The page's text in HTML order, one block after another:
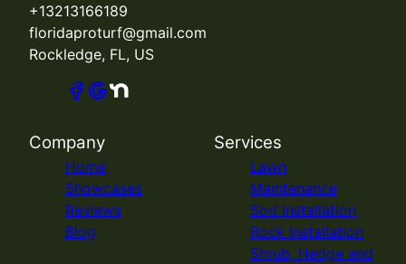
+13213166189
floridaproturf@gmail.com
Rockledge, FL, US
Company
Home
Showcases
Reviews
Blog
Services
Lawn
Maintenance
Sod Installation
Rock Installation
Shrub, Hedge and